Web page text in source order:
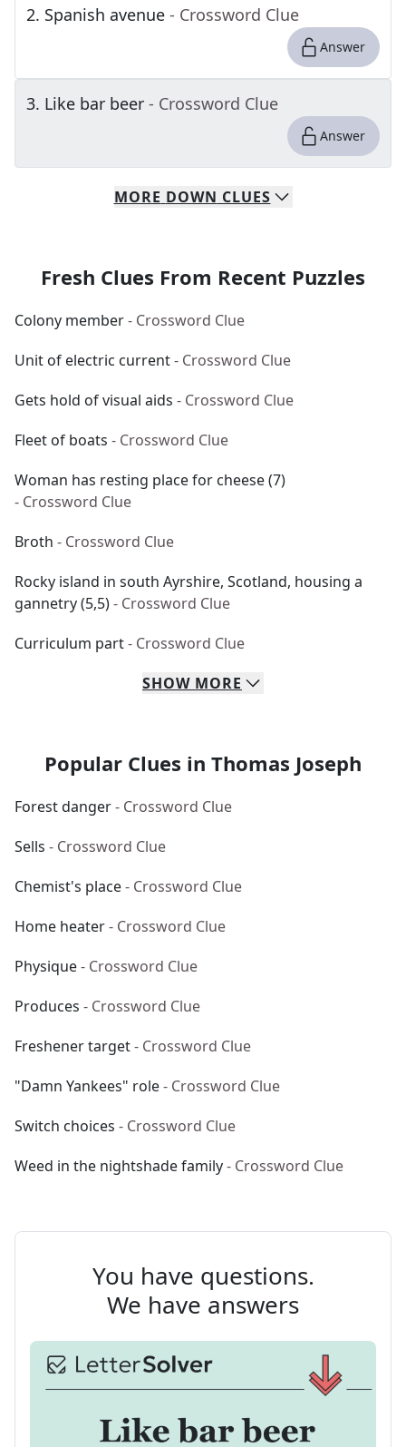
2. Spanish avenue - Crossword Clue
Answer
3. Like bar beer - Crossword Clue
Answer
MORE DOWN CLUES
Fresh Clues From Recent Puzzles
Colony member- Crossword Clue
Unit of electric current- Crossword Clue
Gets hold of visual aids - Crossword Clue
Fleet of boats - Crossword Clue
Woman has resting place for cheese (7)
- Crossword Clue
Broth - Crossword Clue
Rocky island in south Ayrshire, Scotland, housing a
gannetry (5,5)- Crossword Clue
Curriculum part- Crossword Clue
SHOW MORE
Popular Clues in Thomas Joseph
Forest danger- Crossword Clue
Sells - Crossword Clue
Chemist's place- Crossword Clue
Home heater- Crossword Clue
Physique- Crossword Clue
Produces - Crossword Clue
Freshener target- Crossword Clue
"Damn Yankees" role- Crossword Clue
Switch choices - Crossword Clue
Weed in the nightshade family- Crossword Clue
You have questions.
We have answers